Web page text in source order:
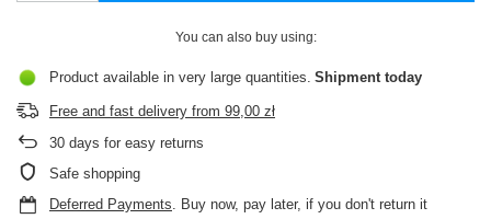
You can also buy using:
Product available in very large quantities Shipment today
Free and fast delivery from 99,00 zł
30 days for easy returns
Safe shopping
Deferred Payments. Buy now, pay later, if you don't return it